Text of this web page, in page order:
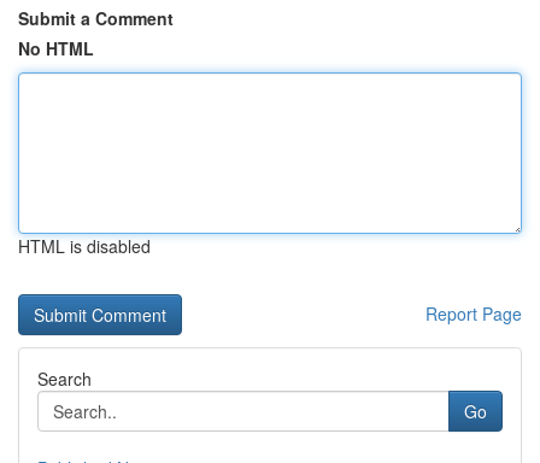
Submit a Comment
No HTML
HTML is disabled
Report Page
Search
Go